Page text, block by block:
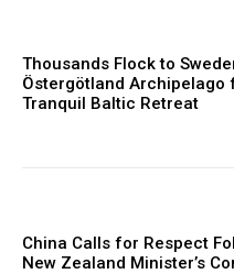
Thousands Flock to
Östergötland Archipelago
Tranquil Baltic Retreat
China Calls for Respect
New Zealand Minister’s